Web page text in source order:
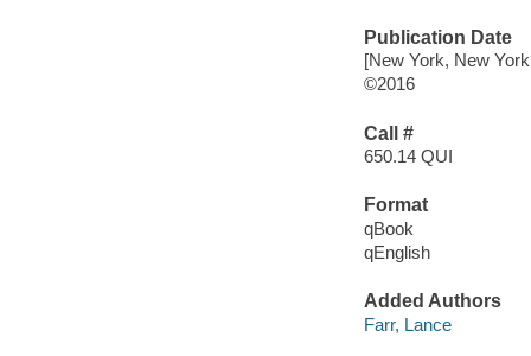
Publication Date
[New York, New
©2016
Call #
650.14 QUI
Format
qBook
qEnglish
Added Authors
Farr, Lance